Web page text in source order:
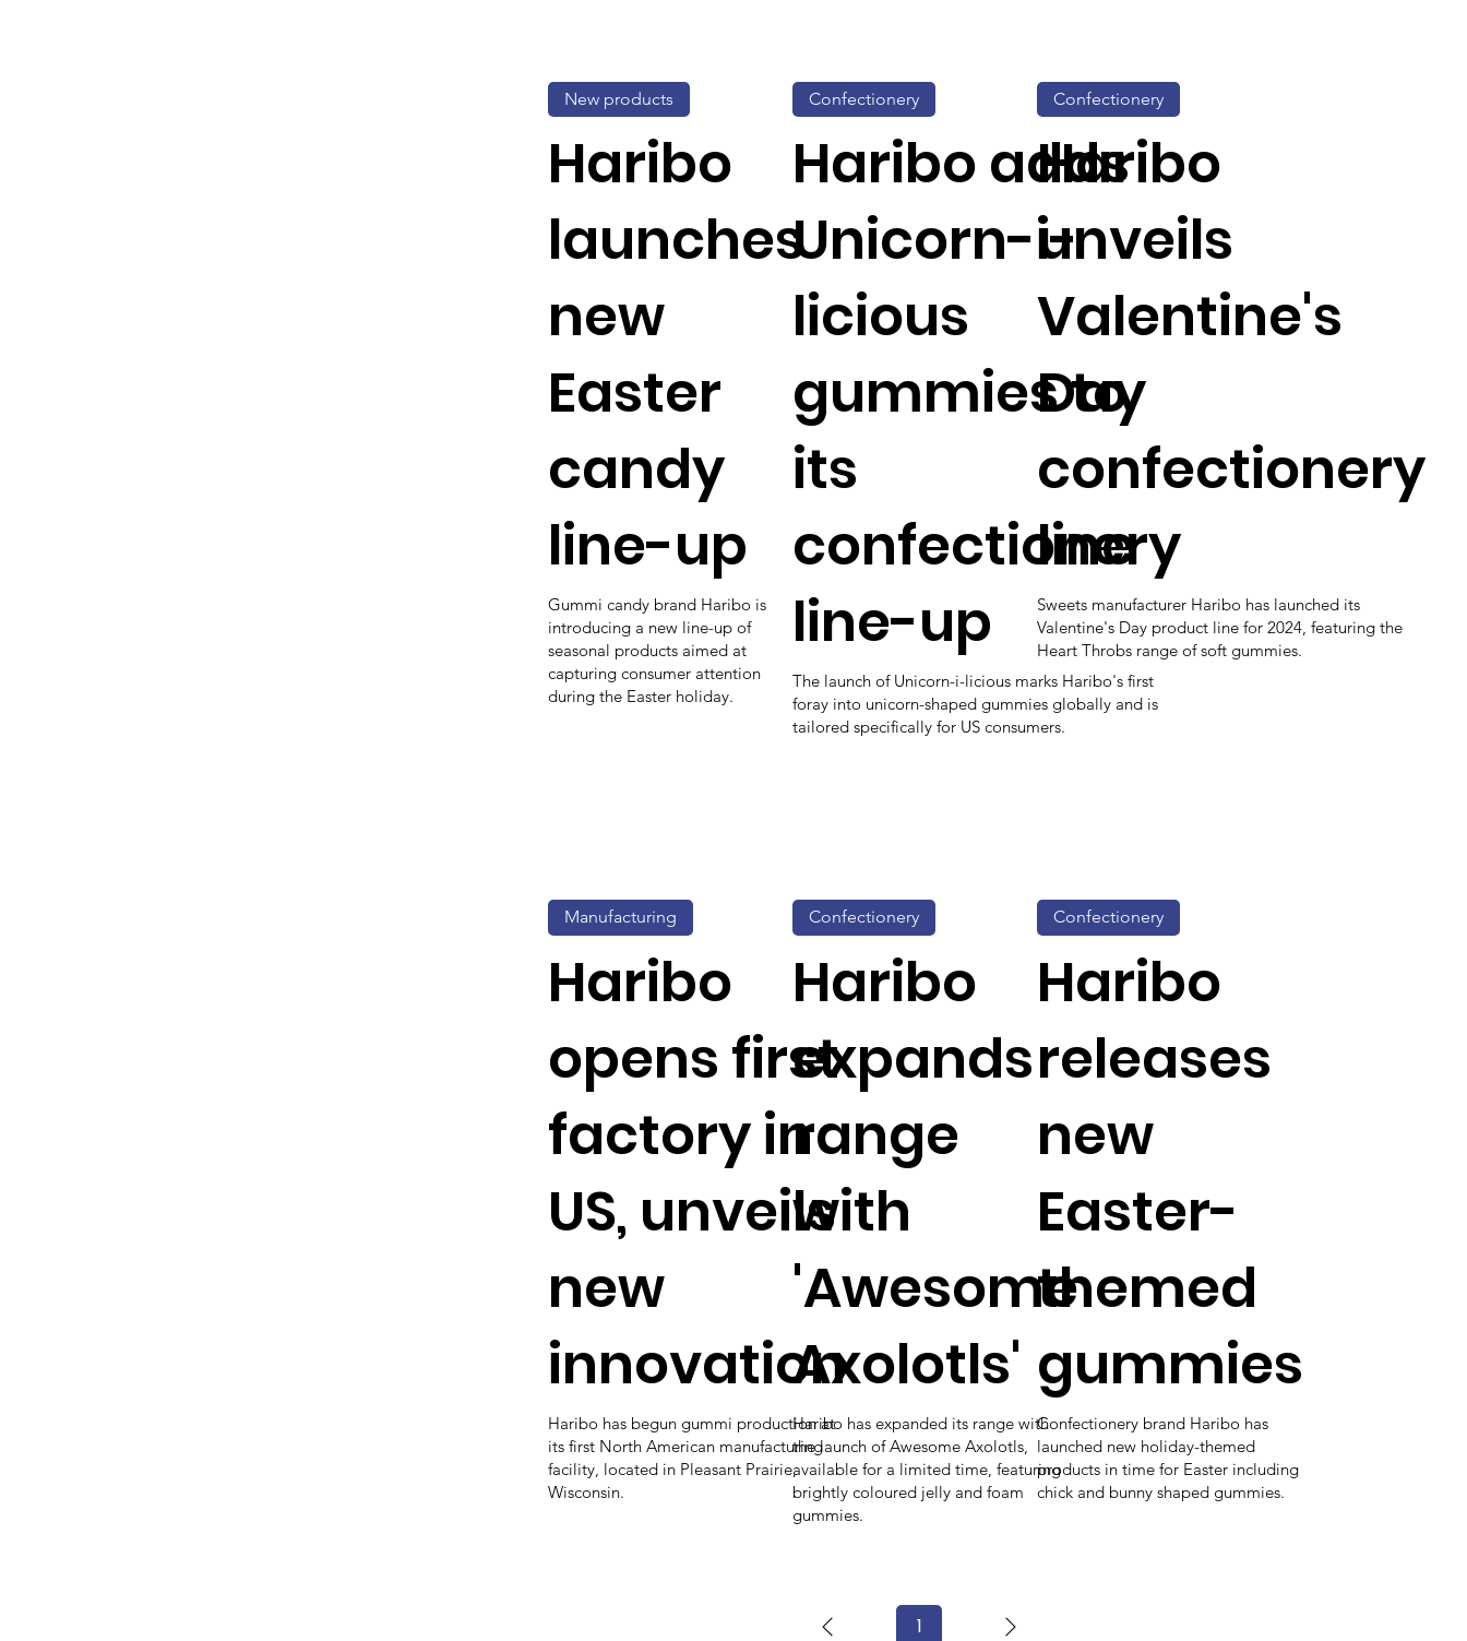
Haribo
launches
new
Easter
candy
line-up
Gummi candy brand Haribo is
introducing a new line-up of
seasonal products aimed at
capturing consumer attention
during the Easter holiday.
New products
Haribo adds
Unicorn-i-
licious
gummies to
its
confectionery
line-up
The launch of Unicorn-i-licious marks Haribo's first
foray into unicorn-shaped gummies globally and is
tailored specifically for US consumers.
Confectionery
Haribo
unveils
Valentine's
Day
confectionery
line
Sweets manufacturer Haribo has launched its
Valentine's Day product line for 2024, featuring the
Heart Throbs range of soft gummies.
Confectionery
Haribo
opens first
factory in
US, unveils
new
innovation
Haribo has begun gummi production at
its first North American manufacturing
facility, located in Pleasant Prairie,
Wisconsin.
Manufacturing
Haribo
expands
range
with
'Awesome
Axolotls'
Haribo has expanded its range with
the launch of Awesome Axolotls,
available for a limited time, featuring
brightly coloured jelly and foam
gummies.
Confectionery
Haribo
releases
new
Easter-
themed
gummies
Confectionery brand Haribo has
launched new holiday-themed
products in time for Easter including
chick and bunny shaped gummies.
Confectionery
1Page